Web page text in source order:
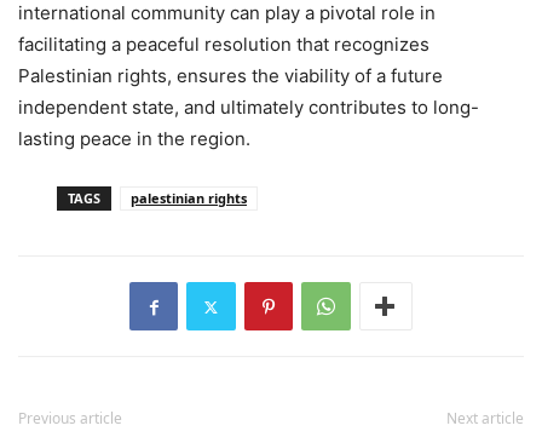
international community can play a pivotal role in
facilitating a peaceful resolution that recognizes
Palestinian rights, ensures the viability of a future
independent state, and ultimately contributes to long-
lasting peace in the region.
TAGS palestinian rights
Previous article Next article